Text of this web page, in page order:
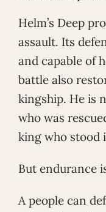
Helm’s Deep
assault. Its
and capable of
battle also
kingship. He is
who was
king who stood
But endurance
A people can